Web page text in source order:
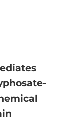
OF THE